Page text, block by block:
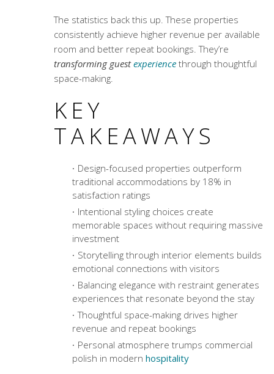
The statistics back this up. These properties
consistently achieve higher revenue per available
room and better repeat bookings. They’re
transforming guestexperiencethrough thoughtful
space-making.
KEY
TAKEAWAYS
Design-focused properties outperform
traditional accommodations by 18% in
satisfaction ratings
Intentional styling choices create
memorable spaces without requiring massive
investment
Storytelling through interior elements builds
emotional connections with visitors
Balancing elegance with restraint generates
experiences that resonate beyond the stay
Thoughtful space-making drives higher
revenue and repeat bookings
Personal atmosphere trumps commercial
polish in modern hospitality